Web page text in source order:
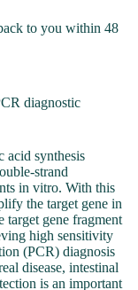
to you within 48
diagnostic
acid synthesis
strand
in vitro. With this
the target gene in
target gene fragment
high sensitivity
(PCR) diagnosis
disease, intestinal
is an important